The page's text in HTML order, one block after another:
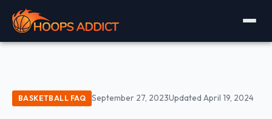
BASKETBALL FAQ September 27, 2023Updated April 19, 2024